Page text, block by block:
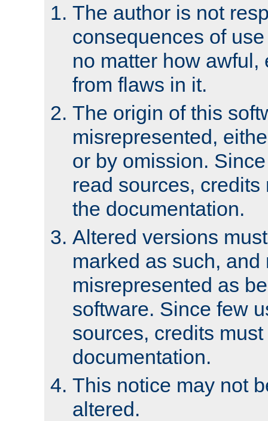
The author is not
consequences of
no matter how awful,
from flaws in it.
The origin of this
misrepresented,
or by omission.
read sources,
the documentation.
Altered versions
marked as such, and
misrepresented as
software. Since few
sources, credits
documentation.
This notice may not
altered.